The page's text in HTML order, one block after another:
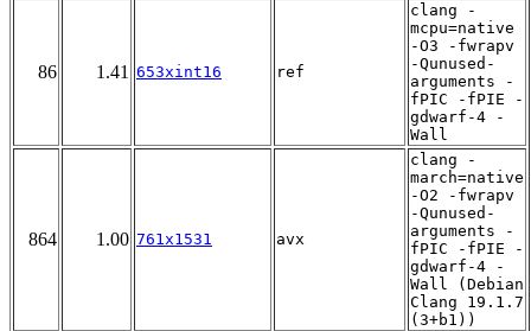
86 1.41 653xint16 ref
clang -
mcpu=native
-O3 -fwrapv
-Qunused-
arguments -
fPIC -fPIE -
gdwarf-4 -
Wall
864 1.00 761x1531 avx
clang -
march=native
-O2 -fwrapv
-Qunused-
arguments -
fPIC -fPIE -
gdwarf-4 -
Wall (Debian
Clang 19.1.7
(3+b1))